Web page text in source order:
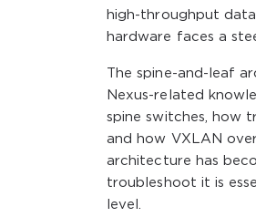
high-throughput
hardware faces a
The spine-and-leaf
Nexus-related
spine switches, how
and how VXLAN
architecture has
troubleshoot it is
level.